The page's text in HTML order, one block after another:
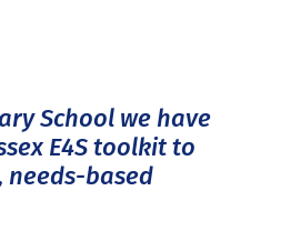
School we have
E4S toolkit to
needs-based